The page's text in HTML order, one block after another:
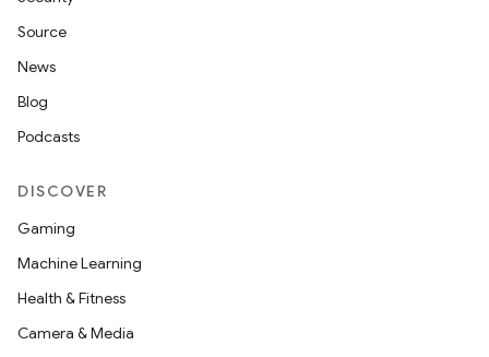
Source
News
Blog
Podcasts
DISCOVER
Gaming
Machine Learning
Health & Fitness
Camera & Media